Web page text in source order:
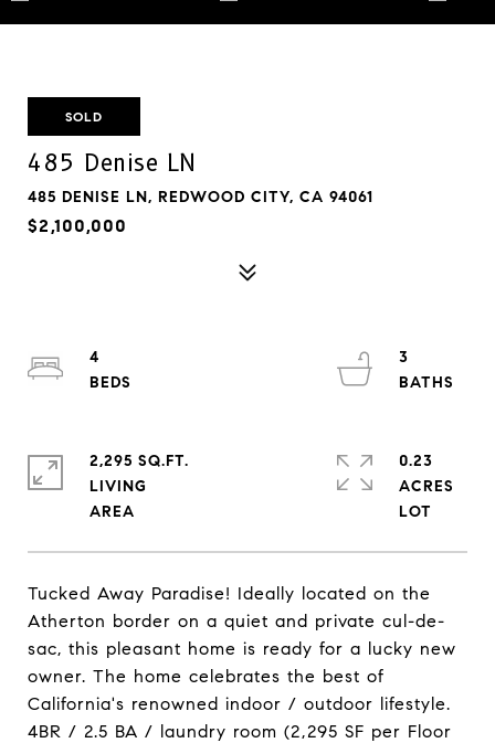
SOLD
485 Denise LN
485 DENISE LN, REDWOOD CITY, CA 94061
$2,100,000
Tucked Away Paradise! Ideally located on the
Atherton border on a quiet and private cul-de-
sac, this pleasant home is ready for a lucky new
owner. The home celebrates the best of
California's renowned indoor / outdoor lifestyle.
4BR / 2.5 BA / laundry room (2,295 SF per Floor
4
3
2,295 SQ.FT.
LIVING
0.23
ACRES